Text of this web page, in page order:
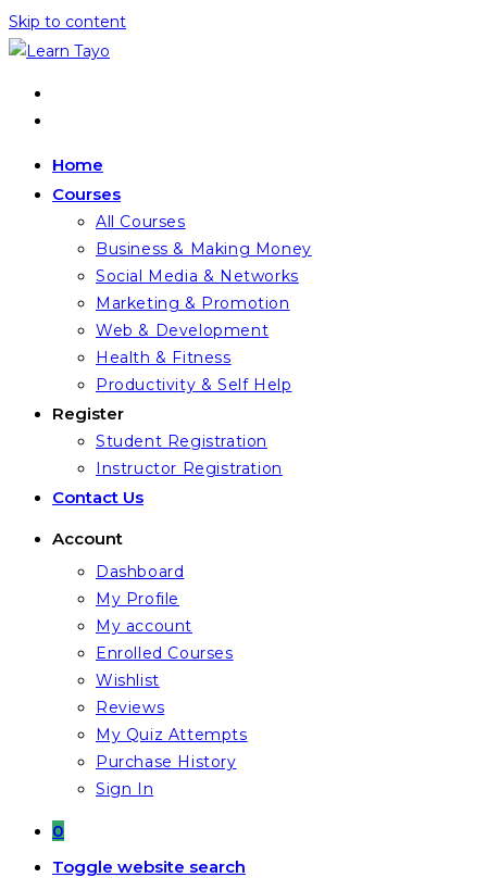
Skip to content
Home
Courses
All Courses
Business & Making Money
Social Media & Networks
Marketing & Promotion
Web & Development
Health & Fitness
Productivity & Self Help
Register
Student Registration
Instructor Registration
Contact Us
Account
Dashboard
My Profile
My account
Enrolled Courses
Wishlist
Reviews
My Quiz Attempts
Purchase History
Sign In
0
Toggle website search